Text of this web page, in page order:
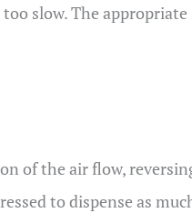
slow. The
of the air flow,
to dispense as